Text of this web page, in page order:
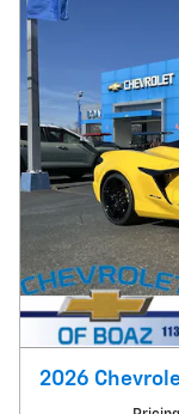
2026